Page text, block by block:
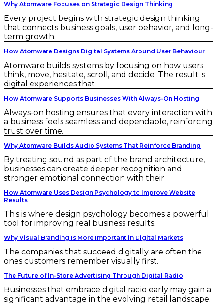
Why Atomware Focuses on Strategic Design Thinking
Every project begins with strategic design thinking
that connects business goals, user behavior, and long-
term growth.
How Atomware Designs Digital Systems Around User Behaviour
Atomware builds systems by focusing on how users
think, move, hesitate, scroll, and decide. The result is
digital experiences that
How Atomware Supports Businesses With Always-On Hosting
Always-on hosting ensures that every interaction with
a business feels seamless and dependable, reinforcing
trust over time.
Why Atomware Builds Audio Systems That Reinforce Branding
By treating sound as part of the brand architecture,
businesses can create deeper recognition and
stronger emotional connection with their
How Atomware Uses Design Psychology to Improve Website
Results
This is where design psychology becomes a powerful
tool for improving real business results.
Why Visual Branding Is More Important in Digital Markets
The companies that succeed digitally are often the
ones customers remember visually first.
The Future of In-Store Advertising Through Digital Radio
Businesses that embrace digital radio early may gain a
significant advantage in the evolving retail landscape.